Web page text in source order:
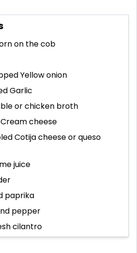
on the cob
Yellow onion
Garlic
or chicken broth
Cream cheese
Cotija cheese or queso
juice
paprika
pepper
cilantro